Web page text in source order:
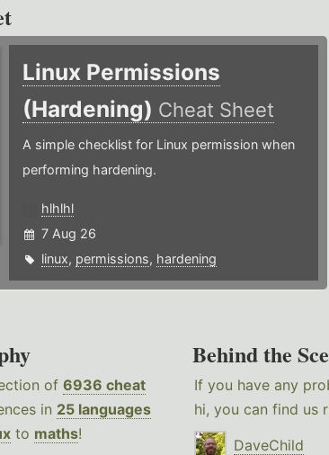
Linux Permissions
(Hardening) Cheat Sheet
A simple checklist for Linux permission when
performing hardening.
hlhlhl
7 Aug 26
linux, permissions, hardening
of 6936 cheat
in 25 languages
to maths!
Behind the
If you have any
hi, you can find us
DaveChild